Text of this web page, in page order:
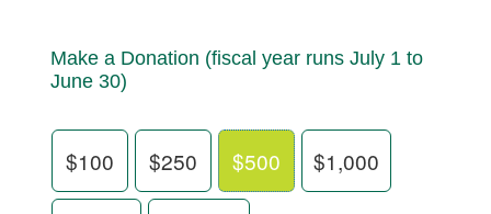
Make a Donation (fiscal year runs July 1 to
June 30)
$100 $250 $500 $1,000